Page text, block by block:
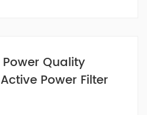
Quality
Power Filter